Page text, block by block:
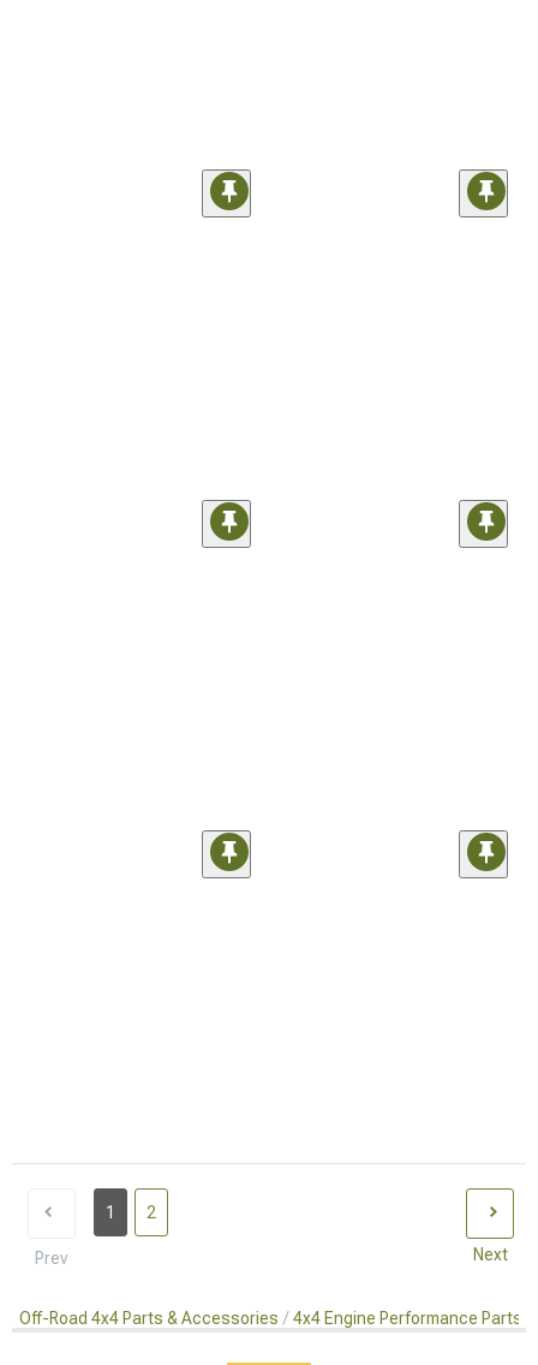
Prev
1 2
Next
Off-Road 4x4 Parts & Accessories 4x4 Engine Performance Parts